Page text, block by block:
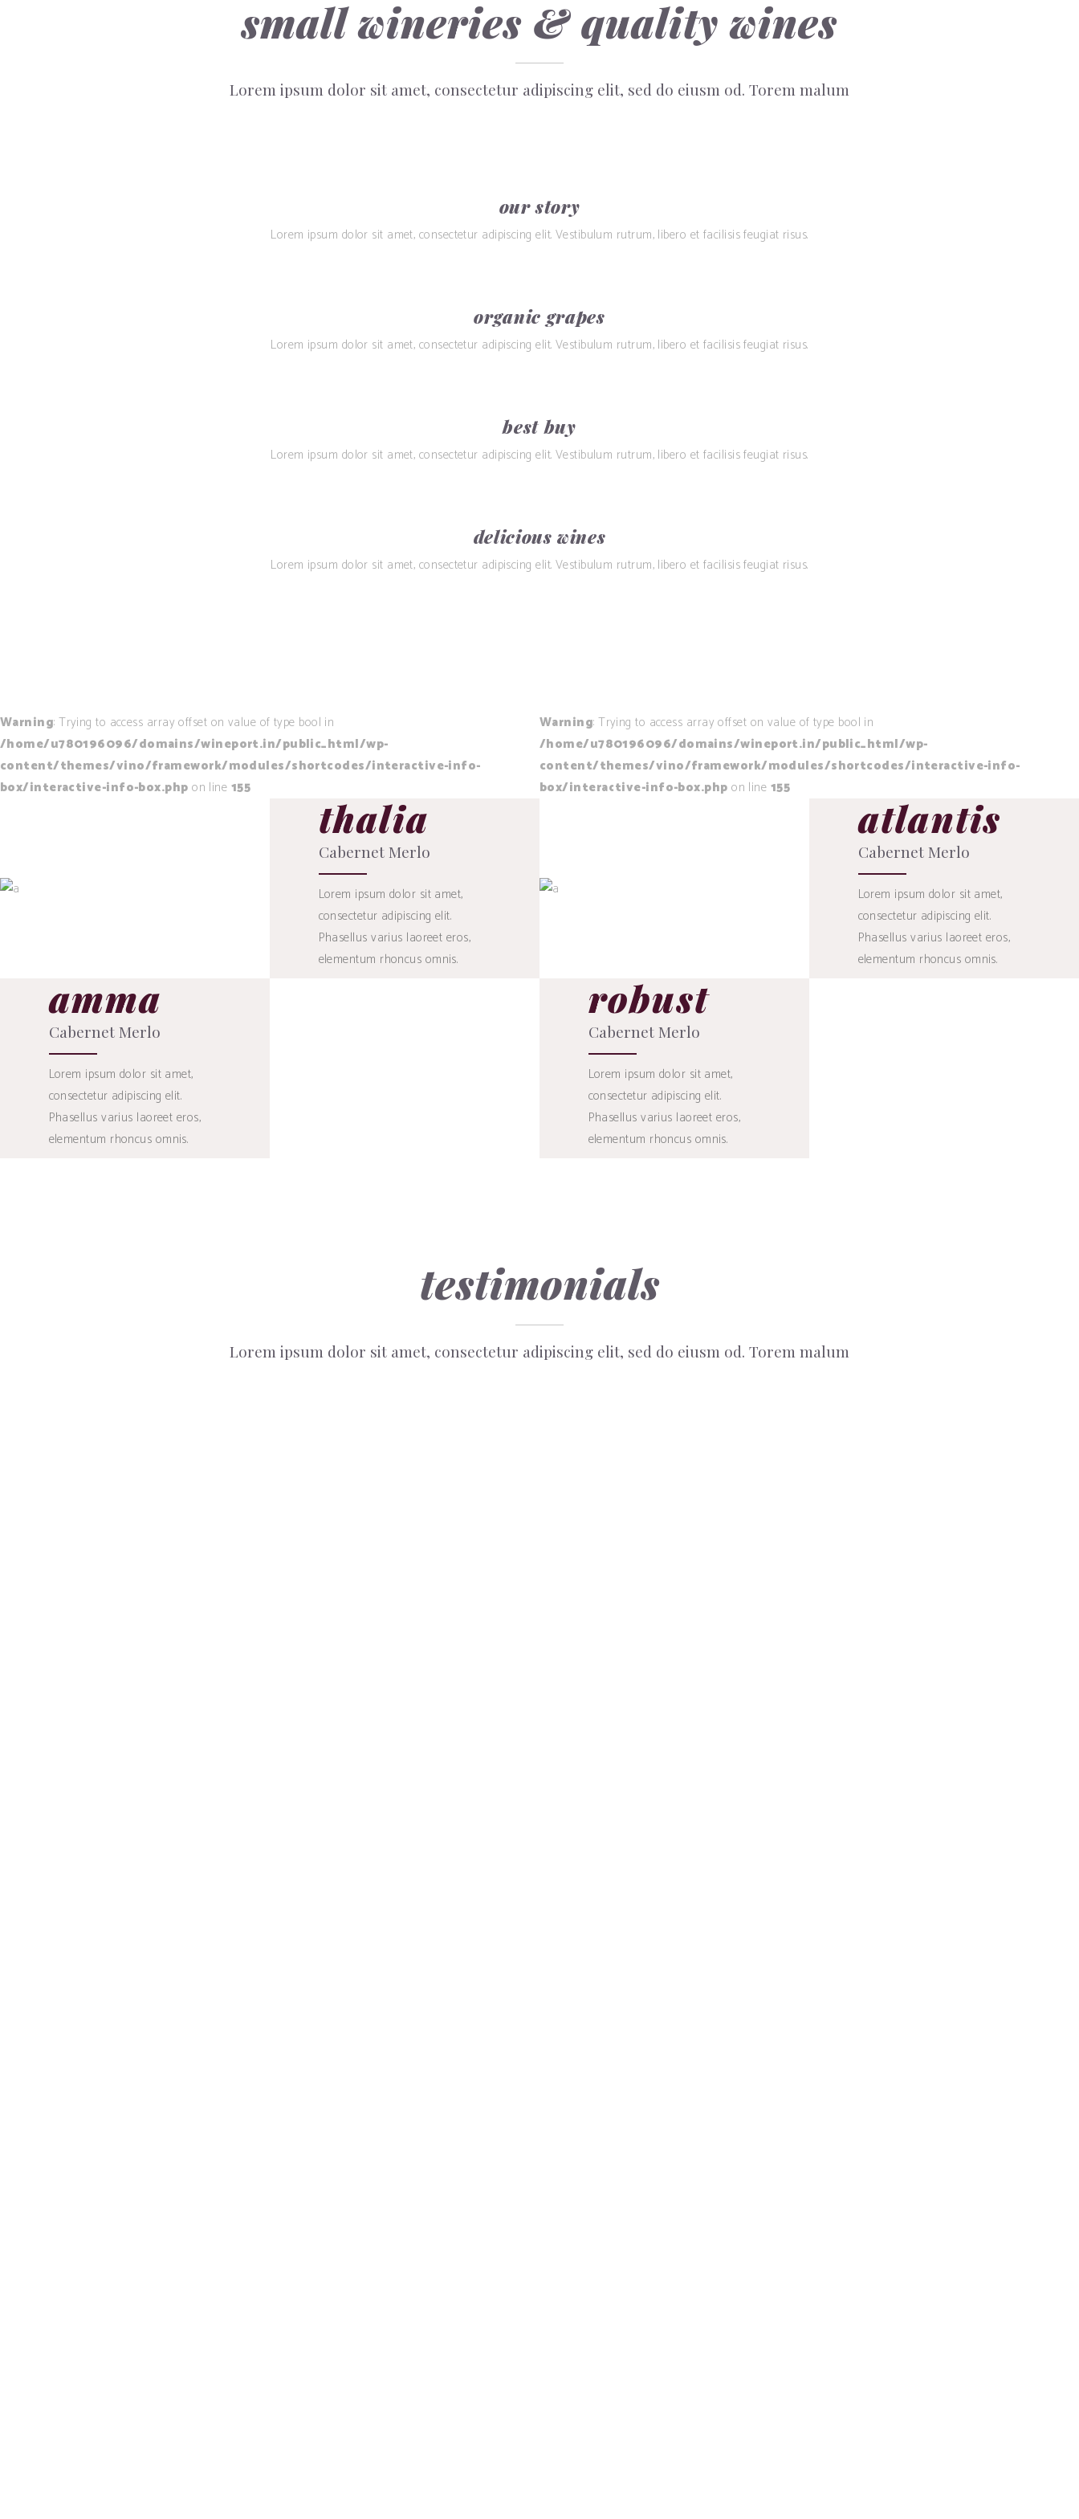
small wineries & quality wines
Lorem ipsum dolor sit amet, consectetur adipiscing elit, sed do eiusm od. Torem malum
our story
Lorem ipsum dolor sit amet, consectetur adipiscing elit. Vestibulum rutrum, libero et facilisis feugiat risus.
organic grapes
Lorem ipsum dolor sit amet, consectetur adipiscing elit. Vestibulum rutrum, libero et facilisis feugiat risus.
best buy
Lorem ipsum dolor sit amet, consectetur adipiscing elit. Vestibulum rutrum, libero et facilisis feugiat risus.
delicious wines
Lorem ipsum dolor sit amet, consectetur adipiscing elit. Vestibulum rutrum, libero et facilisis feugiat risus.
Warning: Trying to access array offset on value of type bool in
/home/u780196096/domains/wineport.in/public_html/wp-
content/themes/vino/framework/modules/shortcodes/interactive-info-
box/interactive-info-box.php on line 155
thalia
Cabernet Merlo
Lorem ipsum dolor sit amet,
consectetur adipiscing elit.
Phasellus varius laoreet eros,
elementum rhoncus omnis.
amma
Cabernet Merlo
Lorem ipsum dolor sit amet,
consectetur adipiscing elit.
Phasellus varius laoreet eros,
elementum rhoncus omnis.
Warning: Trying to access array offset on value of type bool in
/home/u780196096/domains/wineport.in/public_html/wp-
content/themes/vino/framework/modules/shortcodes/interactive-info-
box/interactive-info-box.php on line 155
atlantis
Cabernet Merlo
Lorem ipsum dolor sit amet,
consectetur adipiscing elit.
Phasellus varius laoreet eros,
elementum rhoncus omnis.
robust
Cabernet Merlo
Lorem ipsum dolor sit amet,
consectetur adipiscing elit.
Phasellus varius laoreet eros,
elementum rhoncus omnis.
testimonials
Lorem ipsum dolor sit amet, consectetur adipiscing elit, sed do eiusm od. Torem malum